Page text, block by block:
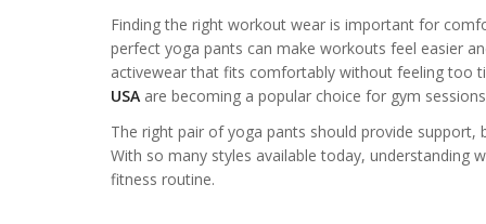
Finding the right workout wear is important for
perfect yoga pants can make workouts feel easier
activewear that fits comfortably without feeling too
USA are becoming a popular choice for gym
The right pair of yoga pants should provide support,
With so many styles available today,
fitness routine.